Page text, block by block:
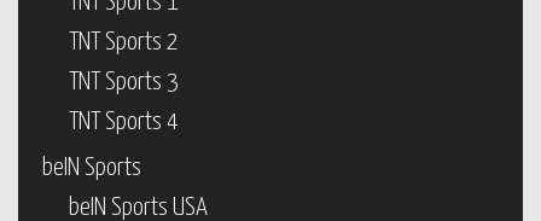
TNT Sports 2
TNT Sports 3
TNT Sports 4
beIN Sports
beIN Sports USA